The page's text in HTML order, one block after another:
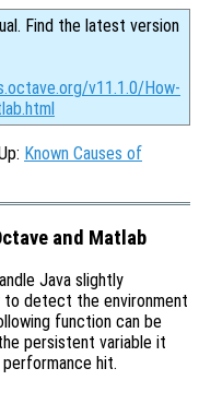
Find the latest version
v11.1.0/How-
Known Causes of
and Matlab
Java slightly
detect the environment
function can be
persistent variable it
hit.